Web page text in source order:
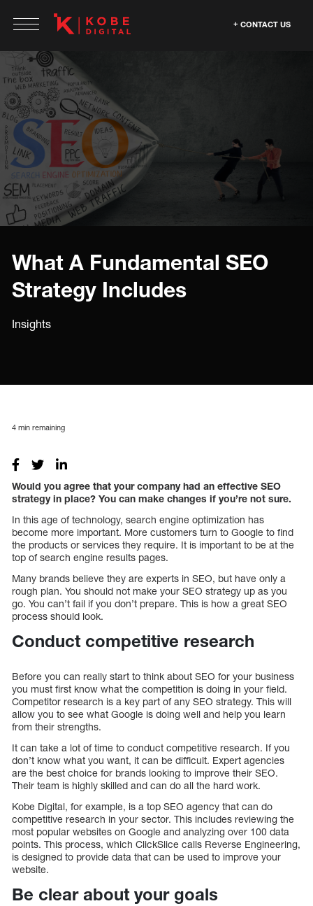
CONTACT US
What A Fundamental SEO
Strategy Includes
Insights
4 min remaining
Would you agree that your company had an effective SEO
strategy in place? You can make changes if you’re not sure.
In this age of technology, search engine optimization has
become more important. More customers turn to Google to find
the products or services they require. It is important to be at the
top of search engine results pages.
Many brands believe they are experts in SEO, but have only a
rough plan. You should not make your SEO strategy up as you
go. You can’t fail if you don’t prepare. This is how a great SEO
process should look.
Conduct competitive research
Before you can really start to think about SEO for your business
you must first know what the competition is doing in your field.
Competitor research is a key part of any SEO strategy. This will
allow you to see what Google is doing well and help you learn
from their strengths.
It can take a lot of time to conduct competitive research. If you
don’t know what you want, it can be difficult. Expert agencies
are the best choice for brands looking to improve their SEO.
Their team is highly skilled and can do all the hard work.
Kobe Digital, for example, is a top SEO agency that can do
competitive research in your sector. This includes reviewing the
most popular websites on Google and analyzing over 100 data
points. This process, which ClickSlice calls Reverse Engineering,
is designed to provide data that can be used to improve your
website.
Be clear about your goals